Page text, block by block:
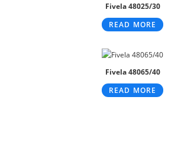
Fivela 48025/30
READ MORE
Fivela 48065/40
READ MORE